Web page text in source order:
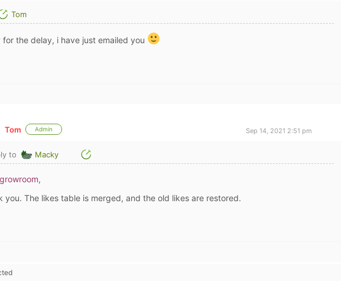
Tom
for the delay, i have just emailed you
Tom Admin Sep 14, 2021 2:51 pm
to Macky
,
you. The likes table is merged, and the old likes are restored.